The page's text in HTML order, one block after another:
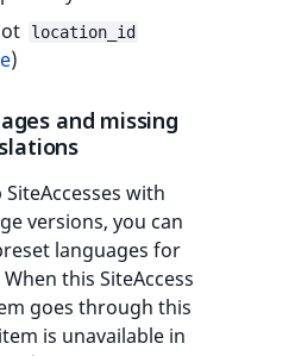
location_id
)
and missing
with
versions, you can
languages for
this SiteAccess
goes through this
is unavailable in